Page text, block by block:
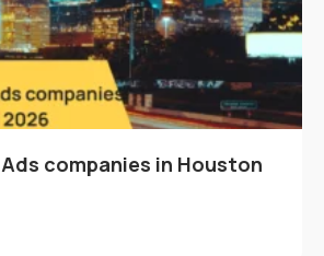
companies in Houston